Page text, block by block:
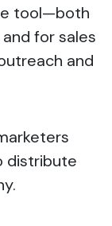
tool—both
for sales
and
distribute